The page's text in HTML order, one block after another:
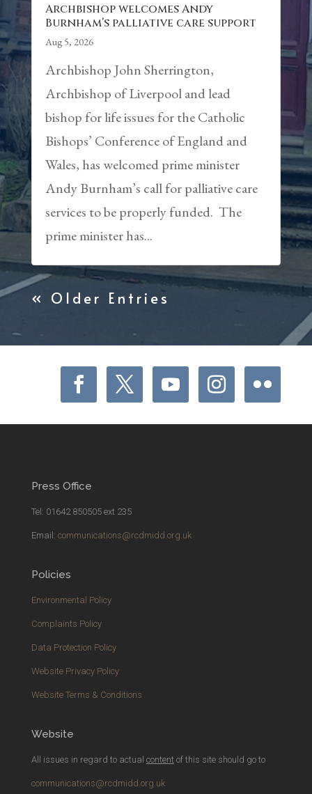
Archbishop welcomes Andy
Burnham’s palliative care support
Aug 5, 2026
Archbishop John Sherrington,
Archbishop of Liverpool and lead
bishop for life issues for the Catholic
Bishops’ Conference of England and
Wales, has welcomed prime minister
Andy Burnham’s call for palliative care
services to be properly funded. The
prime minister has...
« Older Entries
Press Office
Tel: 01642 850505 ext 235
Email: communications@rcdmidd.org.uk
Policies
Environmental Policy
Complaints Policy
Data Protection Policy
Website Privacy Policy
Website Terms & Conditions
Website
All issues in regard to actual contentof this site should go to
communications@rcdmidd.org.uk